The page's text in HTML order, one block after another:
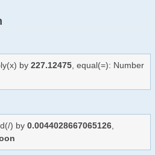
by 227.12475, equal(=): Number
) by 0.0044028667065126,